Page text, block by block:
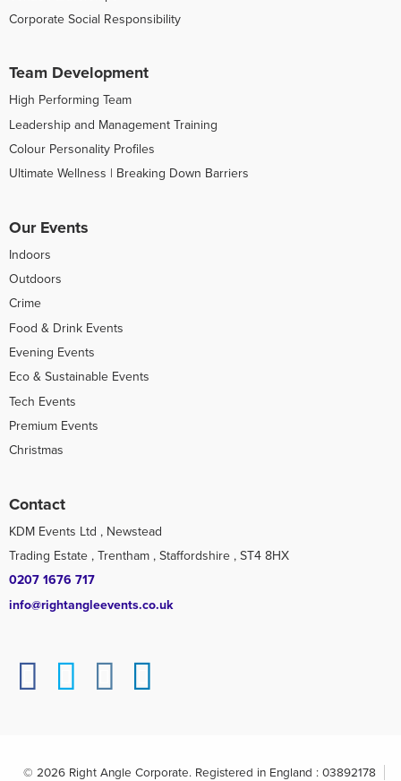
Corporate Social Responsibility
Team Development
High Performing Team
Leadership and Management Training
Colour Personality Profiles
Ultimate Wellness | Breaking Down Barriers
Our Events
Indoors
Outdoors
Crime
Food & Drink Events
Evening Events
Eco & Sustainable Events
Tech Events
Premium Events
Christmas
Contact
KDM Events Ltd , Newstead
Trading Estate , Trentham , Staffordshire , ST4 8HX
0207 1676 717
info@rightangleevents.co.uk
© 2026 Right Angle Corporate. Registered in England : 03892178